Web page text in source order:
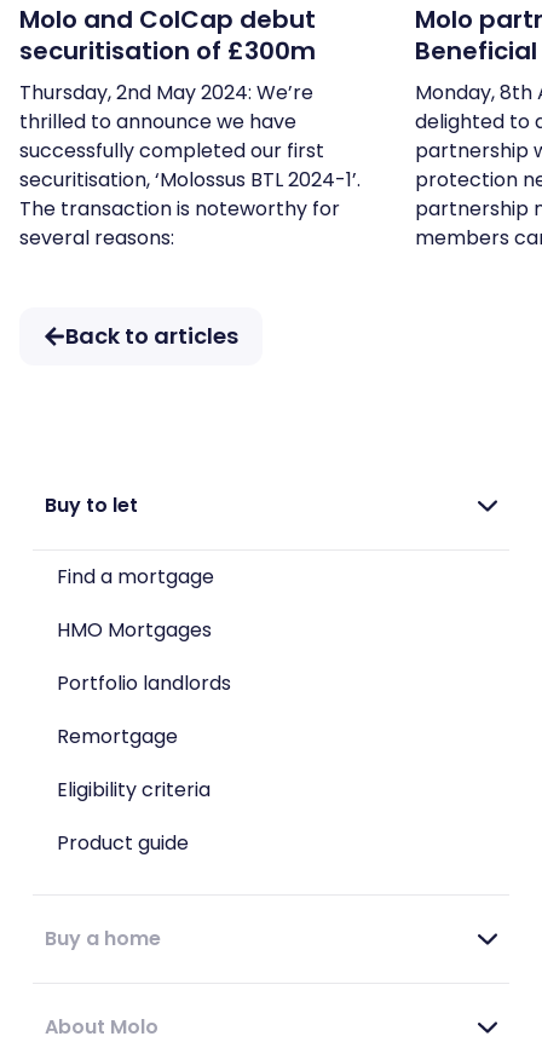
Molo and ColCap debut
securitisation of £300m
Thursday, 2nd May 2024: We’re
thrilled to announce we have
successfully completed our first
securitisation, ‘Molossus BTL 2024-1’.
The transaction is noteworthy for
several reasons:
Molo
Monday, 8th
delighted to
partnership
protection
partnership
members
Back to articles
Buy to let
Find a mortgage
HMO Mortgages
Portfolio landlords
Remortgage
Eligibility criteria
Product guide
Buy a home
About Molo